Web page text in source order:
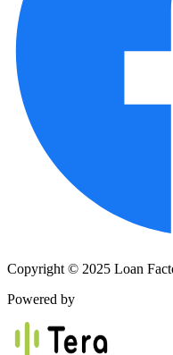
Copyright © 2025 Loan
Powered by